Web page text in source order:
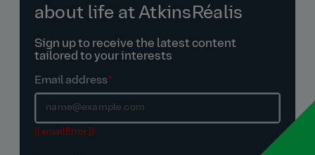
about life at AtkinsRéalis
Sign up to receive the latest content
tailored to your interests
Email address*
{{ emailError }}